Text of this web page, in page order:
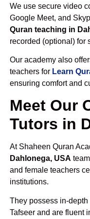
We use secure video
Google Meet, and
Quran teaching in
recorded (optional) for
Our academy also
teachers for Learn
ensuring comfort and
Meet Our
Tutors in
At Shaheen Quran
Dahlonega, USA
and female teachers
institutions.
They possess in-
Tafseer and are fluent